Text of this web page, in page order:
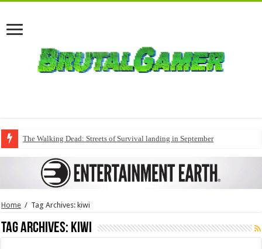
The Walking Dead: Streets of Survival landing in September
Home / Tag Archives: kiwi
Tag Archives: kiwi